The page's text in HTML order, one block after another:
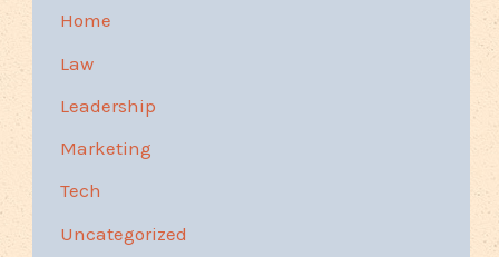
Home
Law
Leadership
Marketing
Tech
Uncategorized